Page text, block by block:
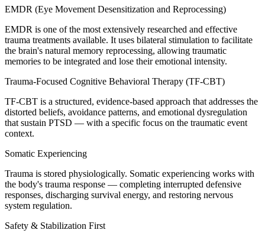
EMDR (Eye Movement Desensitization and Reprocessing)
EMDR is one of the most extensively researched and effective
trauma treatments available. It uses bilateral stimulation to facilitate
the brain's natural memory reprocessing, allowing traumatic
memories to be integrated and lose their emotional intensity.
Trauma-Focused Cognitive Behavioral Therapy (TF-CBT)
TF-CBT is a structured, evidence-based approach that addresses the
distorted beliefs, avoidance patterns, and emotional dysregulation
that sustain PTSD — with a specific focus on the traumatic event
context.
Somatic Experiencing
Trauma is stored physiologically. Somatic experiencing works with
the body's trauma response — completing interrupted defensive
responses, discharging survival energy, and restoring nervous
system regulation.
Safety & Stabilization First